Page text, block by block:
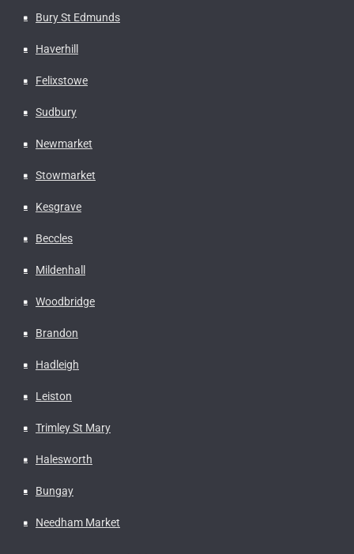
Bury St Edmunds
Haverhill
Felixstowe
Sudbury
Newmarket
Stowmarket
Kesgrave
Beccles
Mildenhall
Woodbridge
Brandon
Hadleigh
Leiston
Trimley St Mary
Halesworth
Bungay
Needham Market